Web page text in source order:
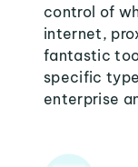
control of
internet,
fantastic
specific
enterprise